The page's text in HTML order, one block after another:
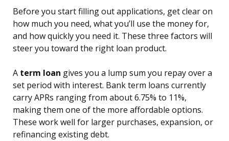
Before you start filling out applications, get clear on
how much you need, what you’ll use the money for,
and how quickly you need it. These three factors will
steer you toward the right loan product.
A term loan gives you a lump sum you repay over a
set period with interest. Bank term loans currently
carry APRs ranging from about 6.75% to 11%,
making them one of the more affordable options.
These work well for larger purchases, expansion, or
refinancing existing debt.